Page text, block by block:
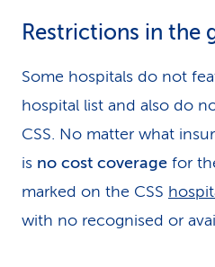
Restrictions in the
Some hospitals do not
hospital list and also do
CSS. No matter what
is no cost coverage for
marked on the CSS
with no recognised or